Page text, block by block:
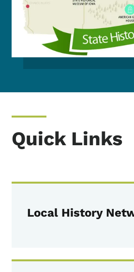
Quick Links
Local History